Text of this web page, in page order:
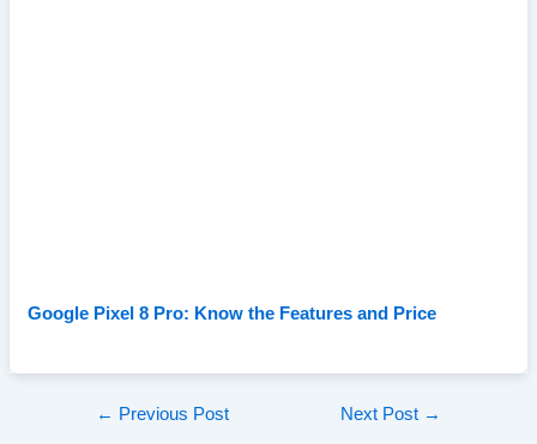
Google Pixel 8 Pro: Know the Features and Price
Post← Previous Post Next Post →